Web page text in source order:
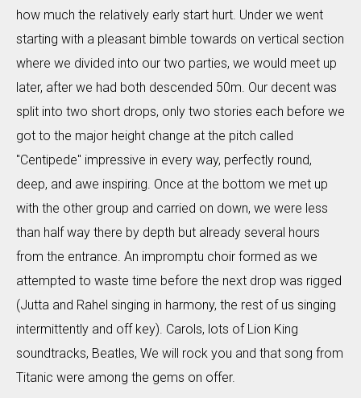
how much the relatively early start hurt. Under we went
starting with a pleasant bimble towards on vertical section
where we divided into our two parties, we would meet up
later, after we had both descended 50m. Our decent was
split into two short drops, only two stories each before we
got to the major height change at the pitch called
"Centipede" impressive in every way, perfectly round,
deep, and awe inspiring. Once at the bottom we met up
with the other group and carried on down, we were less
than half way there by depth but already several hours
from the entrance. An impromptu choir formed as we
attempted to waste time before the next drop was rigged
(Jutta and Rahel singing in harmony, the rest of us singing
intermittently and off key). Carols, lots of Lion King
soundtracks, Beatles, We will rock you and that song from
Titanic were among the gems on offer.